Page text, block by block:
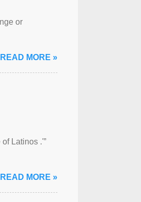
or
READ MORE »
Latinos .'”
READ MORE »